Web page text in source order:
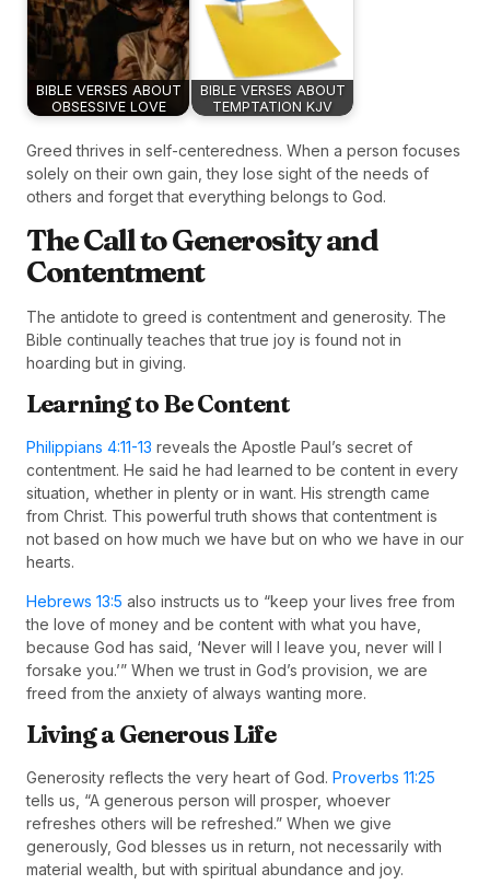
BIBLE VERSES ABOUT
OBSESSIVE LOVE
BIBLE VERSES ABOUT
TEMPTATION KJV
Greed thrives in self-centeredness. When a person focuses
solely on their own gain, they lose sight of the needs of
others and forget that everything belongs to God.
The Call to Generosity and
Contentment
The antidote to greed is contentment and generosity. The
Bible continually teaches that true joy is found not in
hoarding but in giving.
Learning to Be Content
Philippians 4:11-13 reveals the Apostle Paul’s secret of
contentment. He said he had learned to be content in every
situation, whether in plenty or in want. His strength came
from Christ. This powerful truth shows that contentment is
not based on how much we have but on who we have in our
hearts.
Hebrews 13:5 also instructs us to “keep your lives free from
the love of money and be content with what you have,
because God has said, ‘Never will I leave you, never will I
forsake you.’” When we trust in God’s provision, we are
freed from the anxiety of always wanting more.
Living a Generous Life
Generosity reflects the very heart of God. Proverbs 11:25
tells us, “A generous person will prosper, whoever
refreshes others will be refreshed.” When we give
generously, God blesses us in return, not necessarily with
material wealth, but with spiritual abundance and joy.